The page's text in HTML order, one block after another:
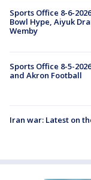
Sports Office 8-6-
Bowl Hype, Aiyuk
Wemby
Sports Office 8-5-
and Akron Football
Iran war: Latest on